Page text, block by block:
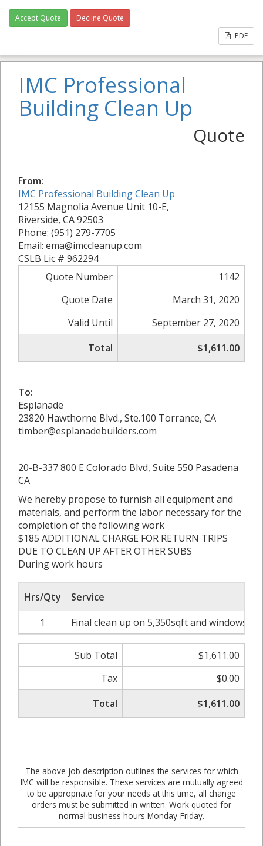
Accept Quote
Decline Quote
PDF
IMC Professional
Building Clean Up
Quote
From:
IMC Professional Building Clean Up
12155 Magnolia Avenue Unit 10-E,
Riverside, CA 92503
Phone: (951) 279-7705
Email: ema@imccleanup.com
CSLB Lic # 962294
Quote Number
1142
Quote Date
March 31, 2020
Valid Until
September 27, 2020
Total
$1,611.00
To:
Esplanade
23820 Hawthorne Blvd., Ste.100 Torrance, CA
timber@esplanadebuilders.com
20-B-337 800 E Colorado Blvd, Suite 550 Pasadena
CA
We hereby propose to furnish all equipment and
materials, and perform the labor necessary for the
completion of the following work
$185 ADDITIONAL CHARGE FOR RETURN TRIPS
DUE TO CLEAN UP AFTER OTHER SUBS
During work hours
Hrs/Qty
Service
1
Final clean up on 5,350sqft and windows
Sub Total
$1,611.00
Tax
$0.00
Total
$1,611.00
The above job description outlines the services for which
IMC will be responsible. These services are mutually agreed
to be appropriate for your needs at this time, all change
orders must be submitted in written. Work quoted for
normal business hours Monday-Friday.